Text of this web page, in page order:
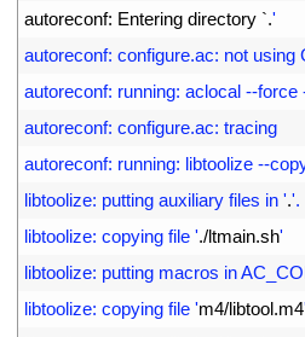
autoreconf: Entering directory `.'
autoreconf: configure.ac: not using
autoreconf: running: aclocal --
autoreconf: configure.ac: tracing
autoreconf: running: libtoolize --
libtoolize: putting auxiliary files in '.'.
libtoolize: copying file './ltmain.sh'
libtoolize: putting macros in
libtoolize: copying file 'm4/ libtool .m4'